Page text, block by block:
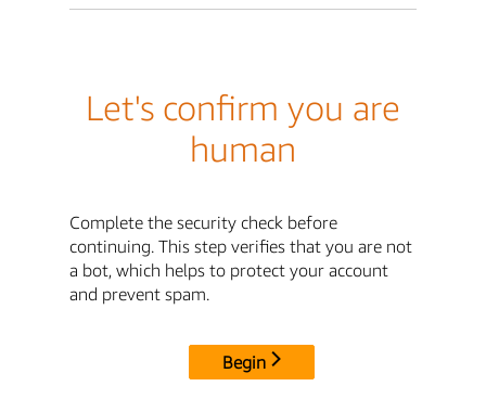
Let's confirm you are
human
Complete the security check before
continuing. This step verifies that you are not
a bot, which helps to protect your account
and prevent spam.
Begin